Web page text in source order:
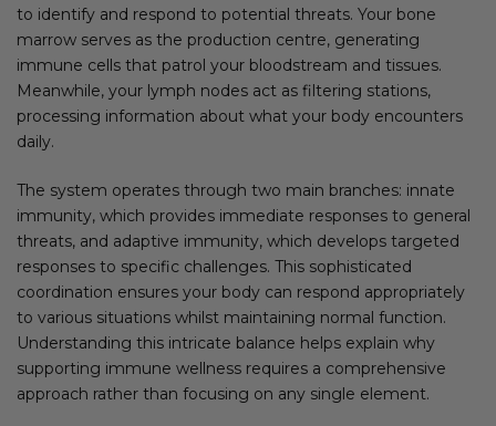
to identify and respond to potential threats. Your bone
marrow serves as the production centre, generating
immune cells that patrol your bloodstream and tissues.
Meanwhile, your lymph nodes act as filtering stations,
processing information about what your body encounters
daily.
The system operates through two main branches: innate
immunity, which provides immediate responses to general
threats, and adaptive immunity, which develops targeted
responses to specific challenges. This sophisticated
coordination ensures your body can respond appropriately
to various situations whilst maintaining normal function.
Understanding this intricate balance helps explain why
supporting immune wellness requires a comprehensive
approach rather than focusing on any single element.